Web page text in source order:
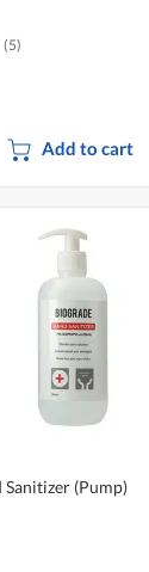
(5)
Add to cart
Sanitizer (Pump)